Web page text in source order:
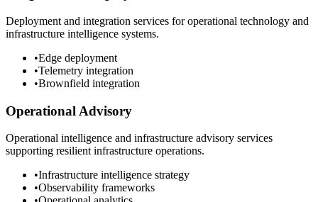
Deployment and integration services for operational technology and
infrastructure intelligence systems.
•Edge deployment
•Telemetry integration
•Brownfield integration
Operational Advisory
Operational intelligence and infrastructure advisory services
supporting resilient infrastructure operations.
•Infrastructure intelligence strategy
•Observability frameworks